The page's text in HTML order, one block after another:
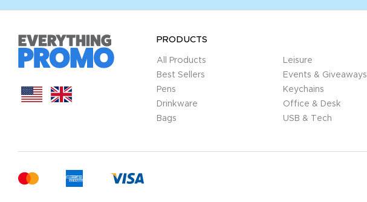
PRODUCTS
All Products
Best Sellers
Pens
Drinkware
Bags
Leisure
Events & Giveaways
Keychains
Office & Desk
USB & Tech